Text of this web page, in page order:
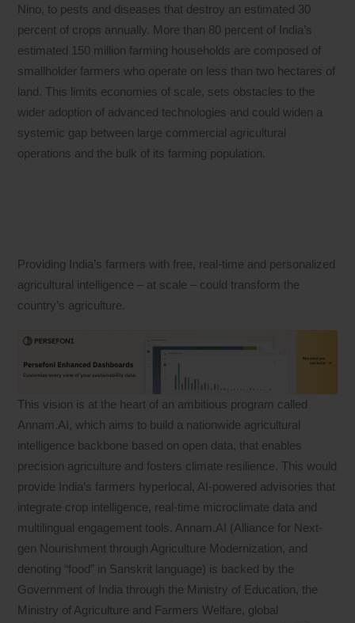
Nino, to pests and diseases that destroy an estimated 30
percent of crops annually. More than 80 percent of India’s
estimated 150 million farming households are composed of
smallholder farmers who operate on less than two hectares of
land. This limits economies of scale, sets obstacles to the
wider adoption of advanced technologies and could widen a
systemic gap between large commercial agricultural
operations and the bulk of its farming population.
Providing India’s farmers with free, real-time and personalized
agricultural intelligence – at scale – could transform the
country’s agriculture.
This vision is at the heart of an ambitious program called
Annam.AI, which aims to build a nationwide agricultural
intelligence backbone based on open data, that enables
precision agriculture and fosters climate resilience. This would
provide India’s farmers hyperlocal, AI-powered advisories that
integrate crop intelligence, real-time microclimate data and
multilingual engagement tools. Annam.AI (Alliance for Next-
gen Nourishment through Agriculture Modernization, and
denoting “food” in Sanskrit language) is backed by the
Government of India through the Ministry of Education, the
Ministry of Agriculture and Farmers Welfare, global